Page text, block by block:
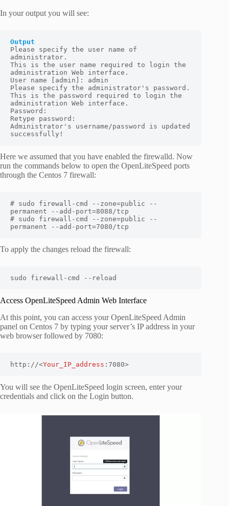
In your output you will see:
Output
Please specify the user name of
administrator.
This is the user name required to login the
administration Web interface.
User name [admin]: admin
Please specify the administrator's password.
This is the password required to login the
administration Web interface.
Password:
Retype password:
Administrator's username/password is updated
successfully!
Here we assumed that you have enabled the firewalld. Now
run the commands below to open the OpenLiteSpeed ports
through the Centos 7 firewall:
# sudo firewall-cmd --zone=public --
permanent --add-port=8088/tcp
# sudo firewall-cmd --zone=public --
permanent --add-port=7080/tcp
To apply the changes reload the firewall:
sudo firewall-cmd --reload
Access OpenLiteSpeed Admin Web Interface
At this point, you can access your OpenLiteSpeed Admin
panel on Centos 7 by typing your server’s IP address in your
web browser followed by 7080:
http://<Your_IP_address :7080>
You will see the OpenLiteSpeed login screen, enter your
credentials and click on the Login button.